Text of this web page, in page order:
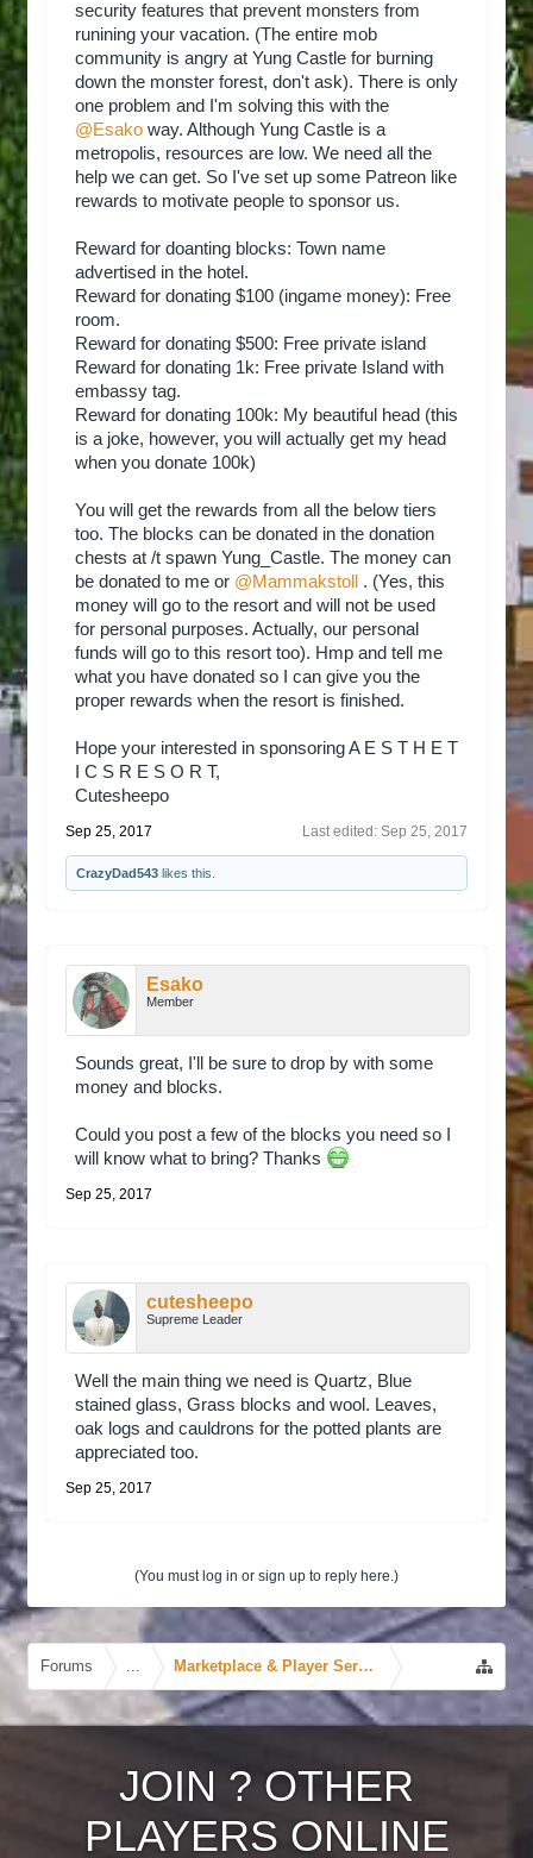
security features that prevent monsters from
runining your vacation. (The entire mob
community is angry at Yung Castle for burning
down the monster forest, don't ask). There is only
one problem and I'm solving this with the
@Esako way. Although Yung Castle is a
metropolis, resources are low. We need all the
help we can get. So I've set up some Patreon like
rewards to motivate people to sponsor us.
Reward for doanting blocks: Town name
advertised in the hotel.
Reward for donating $100 (ingame money): Free
room.
Reward for donating $500: Free private island
Reward for donating 1k: Free private Island with
embassy tag.
Reward for donating 100k: My beautiful head (this
is a joke, however, you will actually get my head
when you donate 100k)
You will get the rewards from all the below tiers
too. The blocks can be donated in the donation
chests at /t spawn Yung_Castle. The money can
be donated to me or @Mammakstoll
. (Yes, this
money will go to the resort and will not be used
for personal purposes. Actually, our personal
funds will go to this resort too). Hmp and tell me
what you have donated so I can give you the
proper rewards when the resort is finished.
Hope your interested in sponsoring A E S T H E T
I C S R E S O R T,
Cutesheepo
Last edited: Sep 25, 2017
Sep 25, 2017
CrazyDad543 likes this.
Esako
Member
Sounds great, I'll be sure to drop by with some
money and blocks.
Could you post a few of the blocks you need so I
will know what to bring? Thanks
Sep 25, 2017
cutesheepo
Supreme Leader
Well the main thing we need is Quartz, Blue
stained glass, Grass blocks and wool. Leaves,
oak logs and cauldrons for the potted plants are
appreciated too.
Sep 25, 2017
(You must log in or sign up to reply here.)
Forums ... Marketplace & Player Services
JOIN ? OTHER
PLAYERS ONLINE